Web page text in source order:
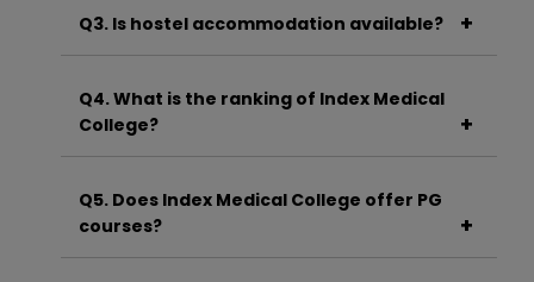
250 students.
Q3. Is hostel accommodation available?
boys and girls are available within the
campus.
Q4. What is the ranking of Index Medical
College?
College is considered one of the top private
medical colleges in Madhya Pradesh.
Q5. Does Index Medical College offer PG
courses?